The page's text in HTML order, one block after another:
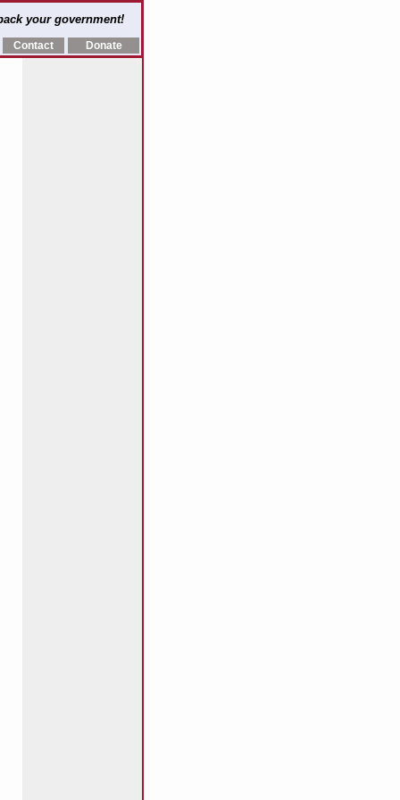
your government!
Contact Donate